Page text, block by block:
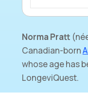
Norma Pratt (
Canadian-born
whose age has
LongeviQuest.